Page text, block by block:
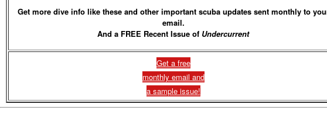
Get more dive info like these and other important scuba updates sent monthly to
email.
And a FREE Recent Issue of Undercurrent
Get a free
monthly email and
a sample issue!